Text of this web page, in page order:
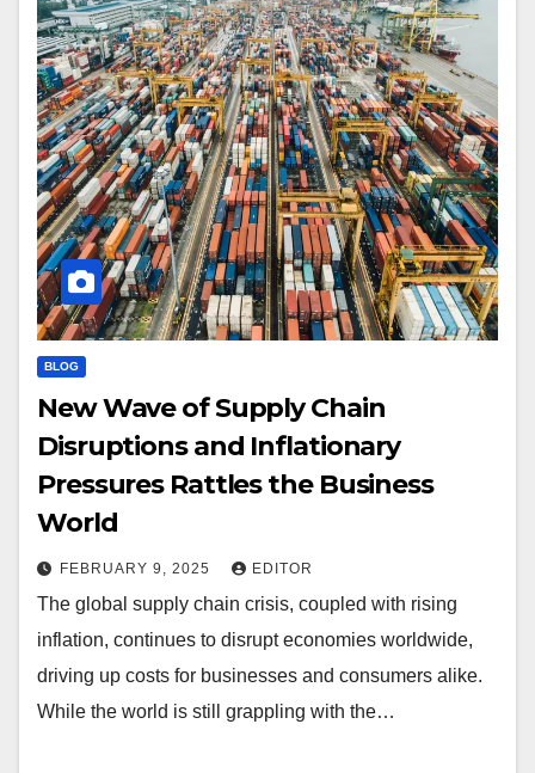
BLOG
New Wave of Supply Chain
Disruptions and Inflationary
Pressures Rattles the Business
World
FEBRUARY 9, 2025 EDITOR
The global supply chain crisis, coupled with rising
inflation, continues to disrupt economies worldwide,
driving up costs for businesses and consumers alike.
While the world is still grappling with the…